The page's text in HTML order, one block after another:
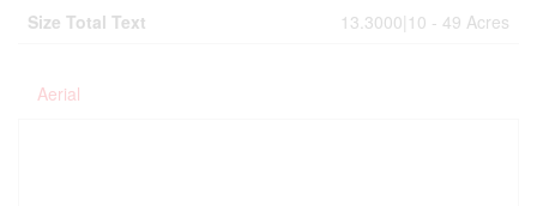
Size Total Text
13.3000|10 - 49 Acres
Aerial